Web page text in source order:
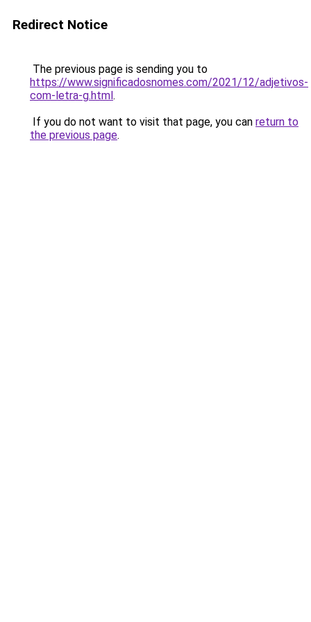
Redirect Notice
The previous page is sending you to
https://www.significadosnomes.com/2021/12/adjetivos-
com-letra-g.html.
If you do not want to visit that page, you can return to
the previous page.